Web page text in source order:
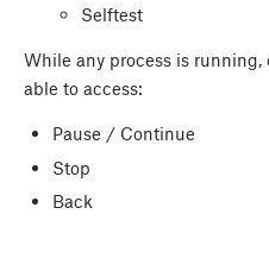
Selftest
While any process is
able to access:
Pause / Continue
Stop
Back